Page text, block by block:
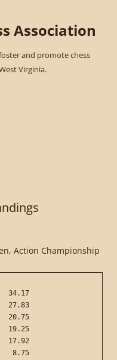
Association
and promote chess
Virginia.
Action Championship
34.17
27.83
20.75
19.25
17.92
8.75